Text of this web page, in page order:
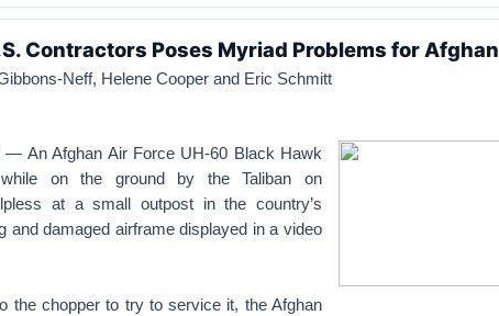
Contractors Poses Myriad Problems for Afghan
Neff, Helene Cooper and Eric Schmitt
— An Afghan Air Force UH-60 Black Hawk
while on the ground by the Taliban on
at a small outpost in the country’s
and damaged airframe displayed in a video
the chopper to try to service it, the Afghan